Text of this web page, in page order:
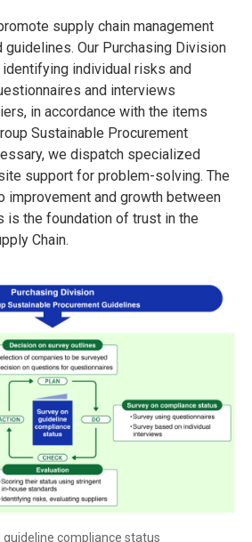
supply chain management
Our Purchasing Division
individual risks and
and interviews
in accordance with the items
Sustainable Procurement
we dispatch specialized
support for problem-solving. The
improvement and growth between
is the foundation of trust in the
Chain.
guideline compliance status